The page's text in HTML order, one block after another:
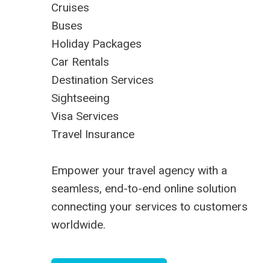
Cruises
Buses
Holiday Packages
Car Rentals
Destination Services
Sightseeing
Visa Services
Travel Insurance
Empower your travel agency with a
seamless, end-to-end online solution
connecting your services to customers
worldwide.